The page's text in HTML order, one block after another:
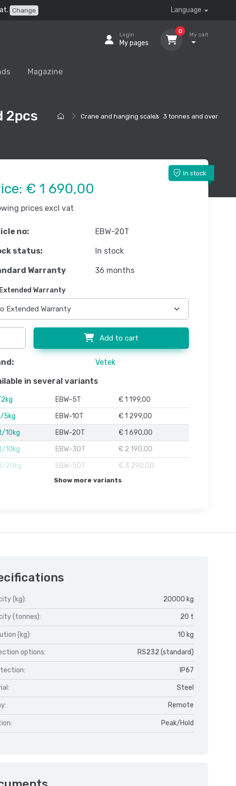
Change Language
Login
My pages
0
My cart
Magazine
Crane and hanging scales 3 tonnes and over
2pcs
In stock
€ 1 690,00
prices excl vat
no: EBW-20T
status: In stock
Warranty 36 months
Extended Warranty
Add to cart
Vetek
in several variants
EBW-5T
€ 1 199,00
5kg
EBW-10T
€ 1 299,00
10kg
EBW-20T
€ 1 690,00
10kg
EBW-30T
€ 2 190,00
20kg
EBW-50T € 3 290,00
Show more variants
(kg): 20000 kg
(tonnes): 20 t
(kg): 10 kg
options: RS232 (standard)
IP67
Steel
Remote
Peak/Hold